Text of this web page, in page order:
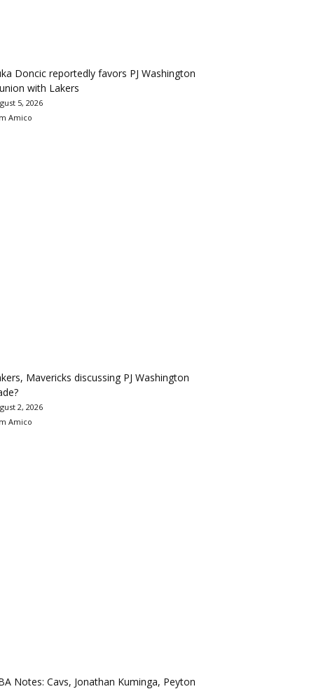
Doncic reportedly favors PJ Washington
with Lakers
5, 2026
Amico
Mavericks discussing PJ Washington
2, 2026
Amico
Notes: Cavs, Jonathan Kuminga, Peyton